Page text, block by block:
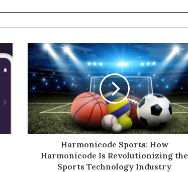
Harmonicode Sports: How
Harmonicode Is Revolutionizing the
Sports Technology Industry